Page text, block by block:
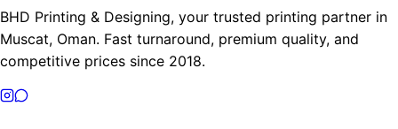
BHD Printing & Designing, your trusted printing partner in
Muscat, Oman. Fast turnaround, premium quality, and
competitive prices since 2018.